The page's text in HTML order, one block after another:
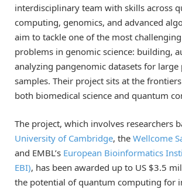
interdisciplinary team with skills across
computing, genomics, and advanced
aim to tackle one of the most
problems in genomic science: building,
analyzing pangenomic datasets for
samples. Their project sits at the
both biomedical science and quantum
The project, which involves researchers
University of Cambridge, the Wellcome
and EMBL’s European Bioinformatics
EBI), has been awarded up to US $3.5
the potential of quantum computing for